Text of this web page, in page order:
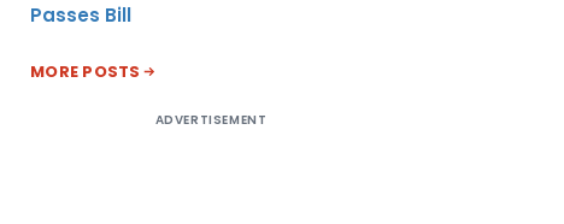
Passes Bill
MORE POSTS
ADVERTISEMENT